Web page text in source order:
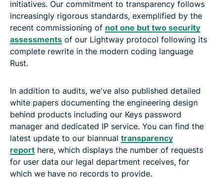
initiatives. Our commitment to transparency follows
increasingly rigorous standards, exemplified by the
recent commissioning of not one but two security
assessments of our Lightway protocol following its
complete rewrite in the modern coding language
Rust.
In addition to audits, we've also published detailed
white papers documenting the engineering design
behind products including our Keys password
manager and dedicated IP service. You can find the
latest update to our biannual transparency
report here, which displays the number of requests
for user data our legal department receives, for
which we have no records to provide.